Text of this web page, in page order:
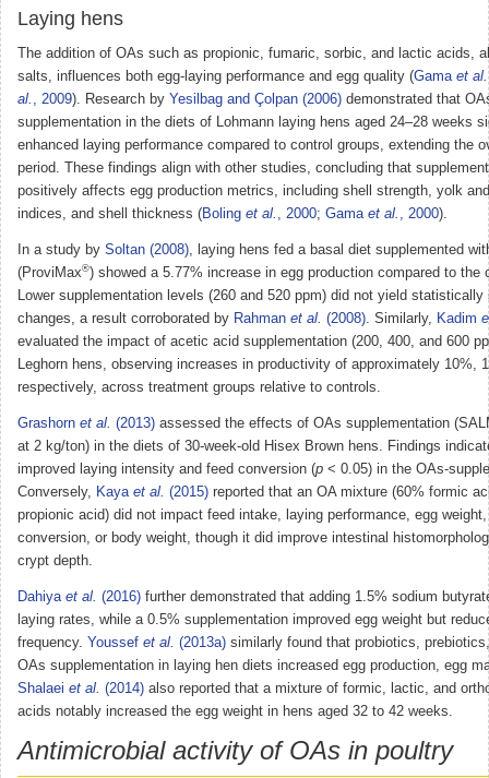
Laying hens
The addition of OAs such as propionic, fumaric, sorbic, and lactic acids,
salts, influences both egg-laying performance and egg quality (Gama et al.
al.
, 2009). Research by Yesilbag and Çolpan (2006) demonstrated that
supplementation in the diets of Lohmann laying hens aged 24–28 weeks
enhanced laying performance compared to control groups, extending the
period. These findings align with other studies, concluding that
positively affects egg production metrics, including shell strength, yolk
indices, and shell thickness (Boling et al. , 2000; Gama et al. , 2000).
In a study by Soltan (2008) , laying hens fed a basal diet supplemented
(ProviMax®) showed a 5.77% increase in egg production compared to the
Lower supplementation levels (260 and 520 ppm) did not yield
changes, a result corroborated by Rahman et al. (2008) . Similarly, Kadim
evaluated the impact of acetic acid supplementation (200, 400, and 600
Leghorn hens, observing increases in productivity of approximately 10%,
respectively, across treatment groups relative to controls.
Grashorn et al. (2013) assessed the effects of OAs supplementation
at 2 kg/ton) in the diets of 30-week-old Hisex Brown hens. Findings
improved laying intensity and feed conversion (p < 0.05) in the OAs-
Conversely,
Kaya et al. (2015) reported that an OA mixture (60% formic
propionic acid) did not impact feed intake, laying performance, egg
conversion, or body weight, though it did improve intestinal
crypt depth.
Dahiya et al. (2016) further demonstrated that adding 1.5% sodium
laying rates, while a 0.5% supplementation improved egg weight but
frequency. Youssef et al. (2013a) similarly found that probiotics,
OAs supplementation in laying hen diets increased egg production, egg
Shalaei et al. (2014) also reported that a mixture of formic, lactic, and
acids notably increased the egg weight in hens aged 32 to 42 weeks.
Antimicrobial activity of OAs in poultry